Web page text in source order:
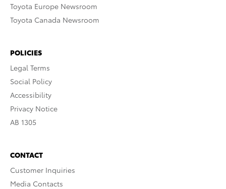
Toyota Europe Newsroom
Toyota Canada Newsroom
POLICIES
Legal Terms
Social Policy
Accessibility
Privacy Notice
AB 1305
CONTACT
Customer Inquiries
Media Contacts